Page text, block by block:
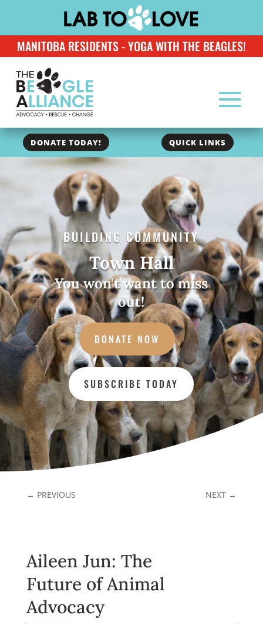
MANITOBA RESIDENTS - YOGA WITH THE BEAGLES!
DONATE TODAY! QUICK LINKS
BUILDING COMMUNITY
Town Hall
You won’t want to miss
out!
DONATE NOW
SUBSCRIBE TODAY
← PREVIOUS NEXT →
Aileen Jun: The
Future of Animal
Advocacy